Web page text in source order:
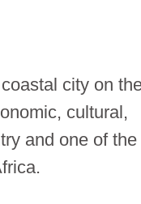
city on
cultural,
and one of the